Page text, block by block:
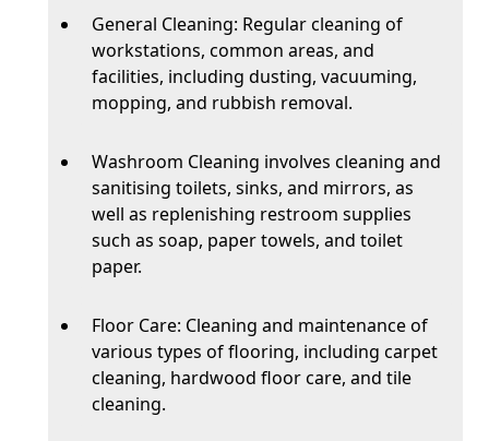
General Cleaning: Regular cleaning of
workstations, common areas, and
facilities, including dusting, vacuuming,
mopping, and rubbish removal.
Washroom Cleaning involves cleaning and
sanitising toilets, sinks, and mirrors, as
well as replenishing restroom supplies
such as soap, paper towels, and toilet
paper.
Floor Care: Cleaning and maintenance of
various types of flooring, including carpet
cleaning, hardwood floor care, and tile
cleaning.